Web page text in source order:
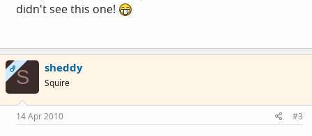
didn't see this one!
OPS sheddy
Squire
14 Apr 2010 #3